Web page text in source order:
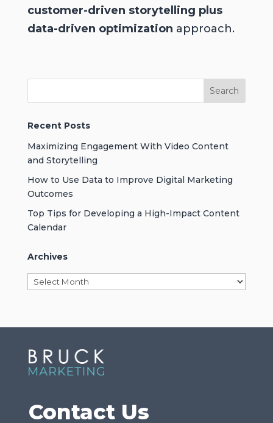
customer-driven storytelling plus
data-driven optimization approach.
Recent Posts
Maximizing Engagement With Video Content
and Storytelling
How to Use Data to Improve Digital Marketing
Outcomes
Top Tips for Developing a High-Impact Content
Calendar
Archives
Archives
Contact Us